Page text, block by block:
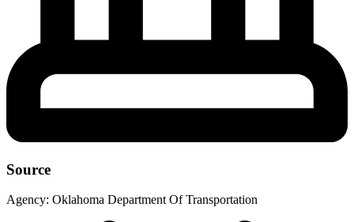
Source
Agency: Oklahoma Department Of Transportation